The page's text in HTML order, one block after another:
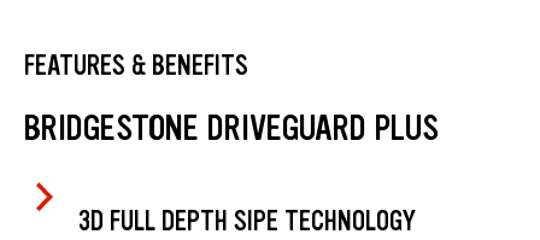
FEATURES & BENEFITS
BRIDGESTONE DRIVEGUARD PLUS
3D FULL DEPTH SIPE TECHNOLOGY